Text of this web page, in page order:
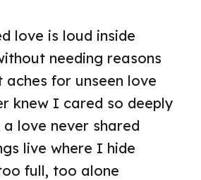
love is loud inside
needing reasons
aches for unseen love
knew I cared so deeply
love never shared
live where I hide
full, too alone